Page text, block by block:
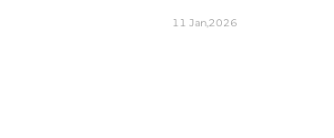
11 Jan,2026